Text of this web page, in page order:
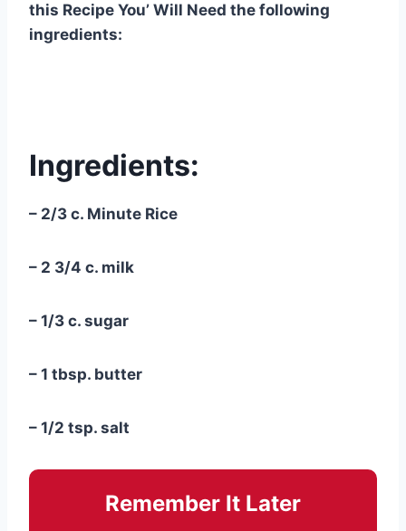
this Recipe You’ Will Need the following
ingredients:
Ingredients:
– 2/3 c. Minute Rice
– 2 3/4 c. milk
– 1/3 c. sugar
– 1 tbsp. butter
– 1/2 tsp. salt
Remember It Later